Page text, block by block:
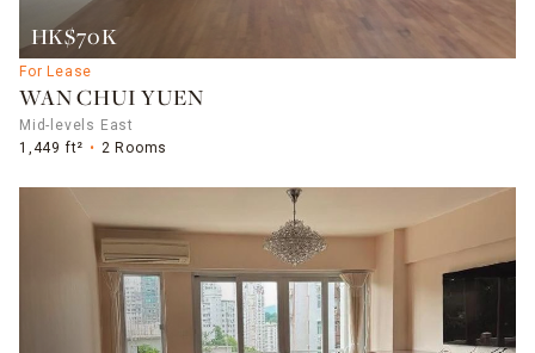
HK$70K
For Lease
WAN CHUI YUEN
Mid-levels East
1,449 ft²
2 Rooms